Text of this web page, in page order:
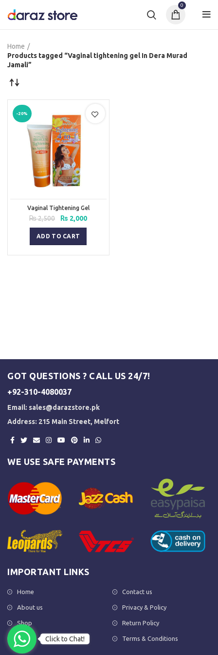
0
Home
Products tagged “Vaginal tightening gel In Dera Murad
Jamali”
-20%
Vaginal Tightening Gel
₨2,500
Original
price
was:
₨ 2,500.
₨ 2,000Current
ADD TO CART
GOT QUESTIONS ? CALL US 24/7!
+92-310-4080037
Email: sales@darazstore.pk
Address: 215 Main Street, Melfort
WE USE SAFE PAYMENTS
IMPORTANT LINKS
Home
About us
Shop
FAQs
Contact us
Privacy & Policy
Return Policy
Terms & Conditions
Click to Chat!